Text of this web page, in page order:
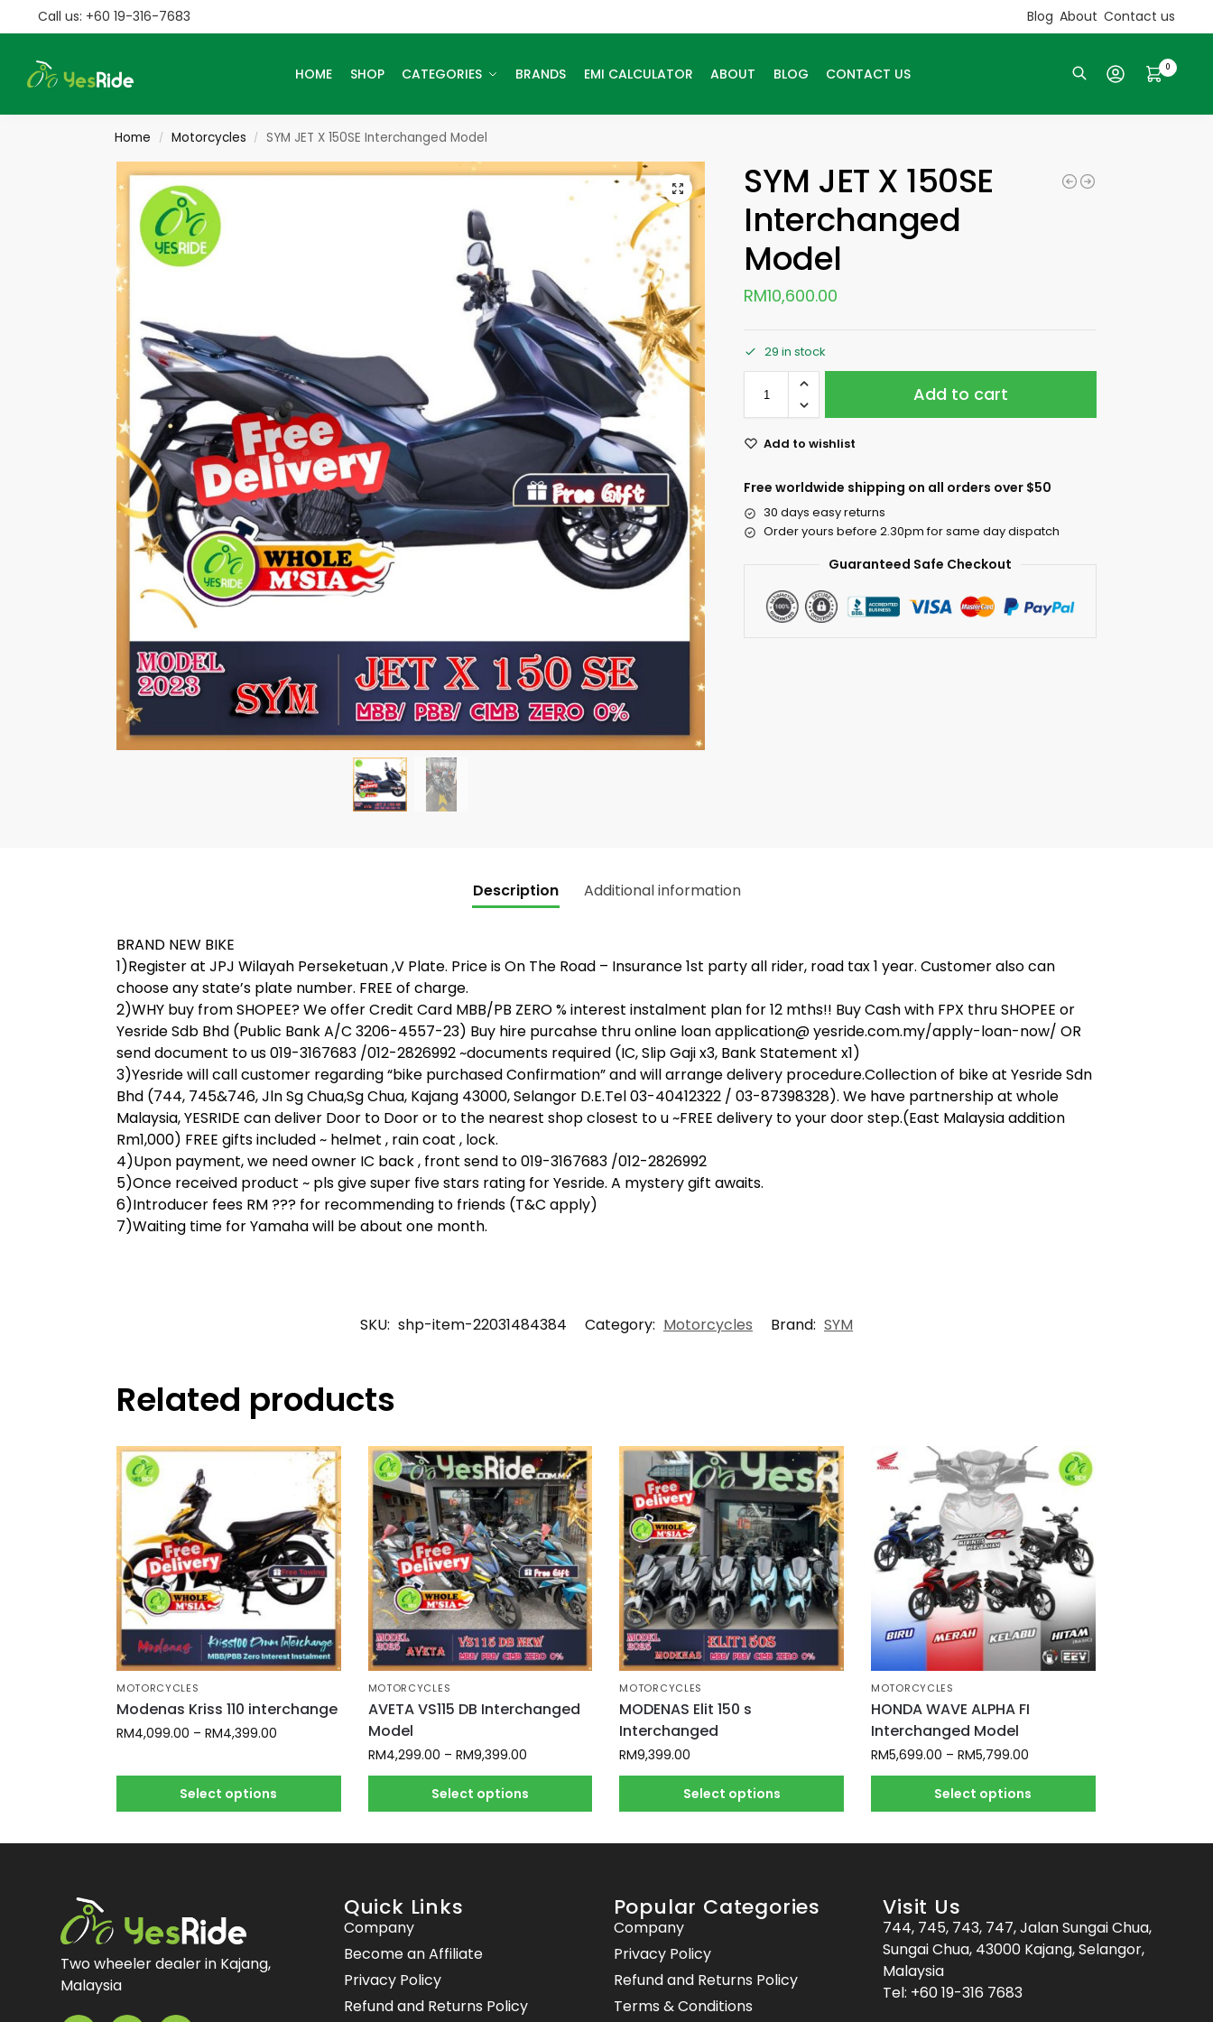
Call us: +60 19-316-7683 Blog About Contact us
HOME SHOP CATEGORIES BRANDS EMI CALCULATOR ABOUT BLOG CONTACT US
Search
0
Home / Motorcycles / SYM JET X 150SE Interchanged Model
SYM JET X 150SE
Interchanged
Model
RM10,600.00
29 in stock
Add to cart
Add to wishlist
Free worldwide shipping on all orders over $50
30 days easy returns
Order yours before 2.30pm for same day dispatch
Guaranteed Safe Checkout
Description Additional information
BRAND NEW BIKE
1)Register at JPJ Wilayah Perseketuan ,V Plate. Price is On The Road – Insurance 1st party all rider, road tax 1 year. Customer also can
choose any state’s plate number. FREE of charge.
2)WHY buy from SHOPEE? We offer Credit Card MBB/PB ZERO % interest instalment plan for 12 mths!! Buy Cash with FPX thru SHOPEE or
Yesride Sdb Bhd (Public Bank A/C 3206-4557-23) Buy hire purcahse thru online loan application@ yesride.com.my/apply-loan-now/ OR
send document to us 019-3167683 /012-2826992 ~documents required (IC, Slip Gaji x3, Bank Statement x1)
3)Yesride will call customer regarding “bike purchased Confirmation” and will arrange delivery procedure.Collection of bike at Yesride Sdn
Bhd (744, 745&746, Jln Sg Chua,Sg Chua, Kajang 43000, Selangor D.E.Tel 03-40412322 / 03-87398328). We have partnership at whole
Malaysia, YESRIDE can deliver Door to Door or to the nearest shop closest to u ~FREE delivery to your door step.(East Malaysia addition
Rm1,000) FREE gifts included ~ helmet , rain coat , lock.
4)Upon payment, we need owner IC back , front send to 019-3167683 /012-2826992
5)Once received product ~ pls give super five stars rating for Yesride. A mystery gift awaits.
6)Introducer fees RM ??? for recommending to friends (T&C apply)
7)Waiting time for Yamaha will be about one month.
SKU: shp-item-22031484384 Category: Motorcycles Brand: SYM
Related products
MOTORCYCLES
Modenas Kriss 110 interchange
RM4,099.00 – RM4,399.00
Select options
MOTORCYCLES
AVETA VS115 DB Interchanged
Model
RM4,299.00 – RM9,399.00
Select options
MOTORCYCLES
MODENAS Elit 150 s
Interchanged
RM9,399.00
Select options
MOTORCYCLES
HONDA WAVE ALPHA FI
Interchanged Model
RM5,699.00 – RM5,799.00
Select options
Two wheeler dealer in Kajang,
Malaysia
Quick Links
Company
Become an Affiliate
Privacy Policy
Refund and Returns Policy
Popular Categories
Company
Privacy Policy
Refund and Returns Policy
Terms & Conditions
Visit Us
744, 745, 743, 747, Jalan Sungai Chua,
Sungai Chua, 43000 Kajang, Selangor,
Malaysia
Tel: +60 19-316 7683